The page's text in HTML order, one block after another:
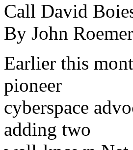
Call David
By John Roemer
Earlier this
pioneer
cyberspace
adding two